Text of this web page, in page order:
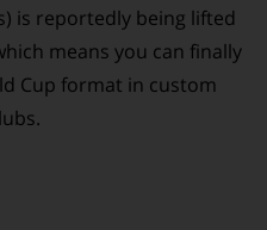
is reportedly being lifted
means you can finally
Cup format in custom